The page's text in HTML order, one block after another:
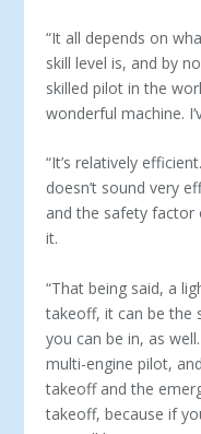
“It all depends on
skill level is, and by
skilled pilot in the
wonderful machine.
“It’s relatively
doesn’t sound very
and the safety factor
it.
“That being said, a
takeoff, it can be the
you can be in, as
multi-engine pilot,
takeoff and the
takeoff, because if